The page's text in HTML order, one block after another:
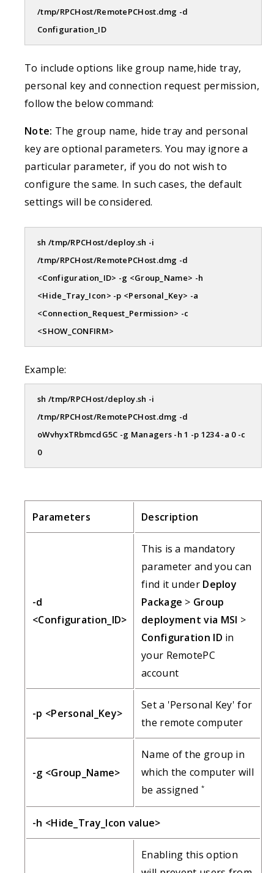
/tmp/RPCHost/RemotePCHost.dmg -d
Configuration_ID
To include options like group name,hide tray,
personal key and connection request permission,
follow the below command:
Note: The group name, hide tray and personal
key are optional parameters. You may ignore a
particular parameter, if you do not wish to
configure the same. In such cases, the default
settings will be considered.
sh /tmp/RPCHost/deploy.sh -i
/tmp/RPCHost/RemotePCHost.dmg -d
<Configuration_ID> -g <Group_Name> -h
<Hide_Tray_Icon> -p <Personal_Key> -a
<Connection_Request_Permission> -c
<SHOW_CONFIRM>
Example:
sh /tmp/RPCHost/deploy.sh -i
/tmp/RPCHost/RemotePCHost.dmg -d
oWvhyxTRbmcdG5C -g Managers -h 1 -p 1234 -a 0 -c
0
Parameters Description
-d
<Configuration_ID>
This is a mandatory
parameter and you can
find it under Deploy
Package > Group
deployment via MSI >
Configuration ID in
your RemotePC
account
-p <Personal_Key>
Set a 'Personal Key' for
the remote computer
-g <Group_Name>
Name of the group in
which the computer will
be assigned *
-h <Hide_Tray_Icon value>
Enabling this option